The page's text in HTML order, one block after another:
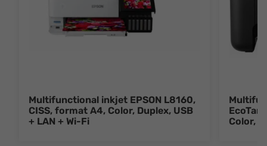
Multifunctional inkjet EPSON L8160,
CISS, format A4, Color, Duplex, USB
+ LAN + Wi-Fi
Color,